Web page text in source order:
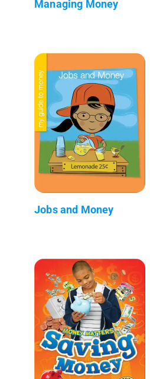
Managing Money
Jobs and Money